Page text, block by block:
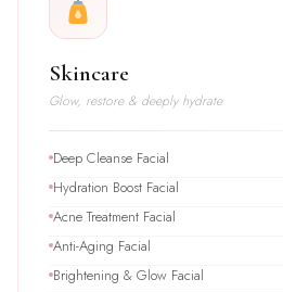
Skincare
Glow, restore & deeply hydrate
Deep Cleanse Facial
Hydration Boost Facial
Acne Treatment Facial
Anti-Aging Facial
Brightening & Glow Facial